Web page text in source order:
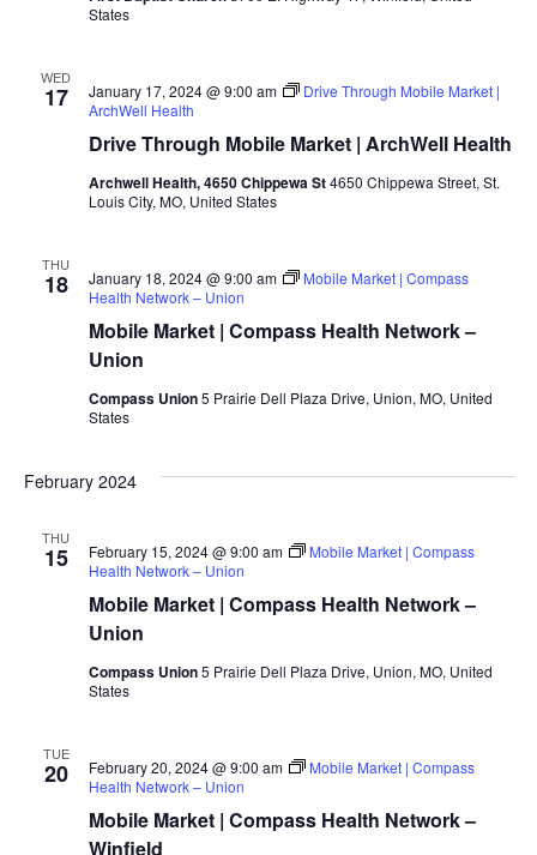
States
WED
17
Drive Through Mobile Market | ArchWell Health
January 17, 2024 @ 9:00 am
Drive Through Mobile Market |
ArchWell Health
Archwell Health, 4650 Chippewa St4650 Chippewa Street, St.
Louis City, MO, United States
THU
18
Mobile Market | Compass Health Network –
Union
January 18, 2024 @ 9:00 am
Mobile Market | Compass
Health Network – Union
Compass Union5 Prairie Dell Plaza Drive, Union, MO, United
States
February 2024
THU
15
Mobile Market | Compass Health Network –
Union
February 15, 2024 @ 9:00 am
Mobile Market | Compass
Health Network – Union
Compass Union5 Prairie Dell Plaza Drive, Union, MO, United
States
TUE
20
Mobile Market | Compass Health Network –
Winfield
February 20, 2024 @ 9:00 am
Mobile Market | Compass
Health Network – Union